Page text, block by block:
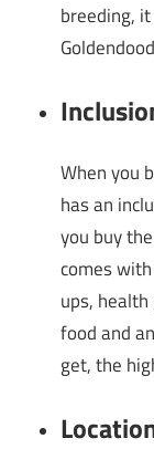
breeding,
When you
has an
you buy
comes
ups,
food and
get, the